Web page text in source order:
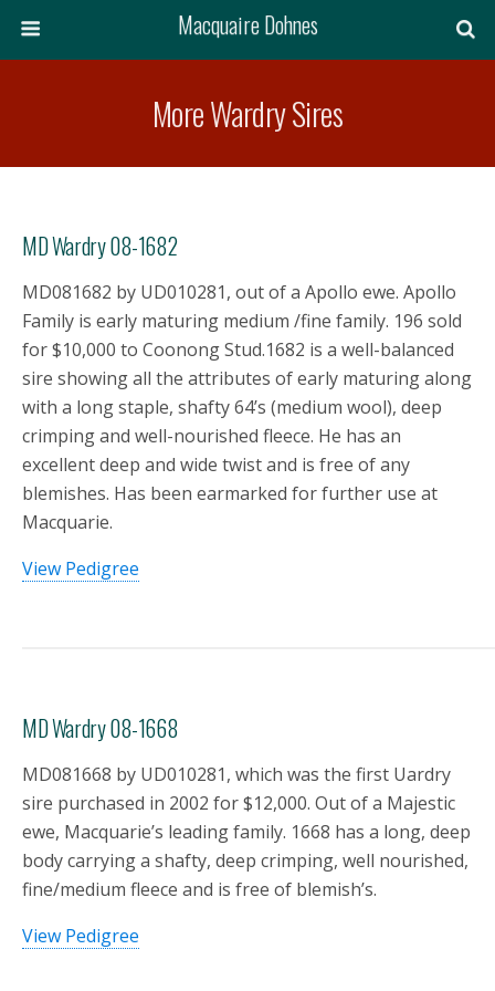
Macquaire Dohnes
More Wardry Sires
MD Wardry 08-1682
MD081682 by UD010281, out of a Apollo ewe. Apollo
Family is early maturing medium /fine family. 196 sold
for $10,000 to Coonong Stud.1682 is a well-balanced
sire showing all the attributes of early maturing along
with a long staple, shafty 64’s (medium wool), deep
crimping and well-nourished fleece. He has an
excellent deep and wide twist and is free of any
blemishes. Has been earmarked for further use at
Macquarie.
View Pedigree
MD Wardry 08-1668
MD081668 by UD010281, which was the first Uardry
sire purchased in 2002 for $12,000. Out of a Majestic
ewe, Macquarie’s leading family. 1668 has a long, deep
body carrying a shafty, deep crimping, well nourished,
fine/medium fleece and is free of blemish’s.
View Pedigree